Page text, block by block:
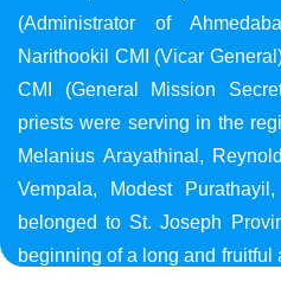
(Administrator of
Narithookil CMI (Vicar
CMI (General Mission
priests were serving in the
Melanius Arayathinal,
Vempala, Modest
belonged to St. Joseph
beginning of a long and